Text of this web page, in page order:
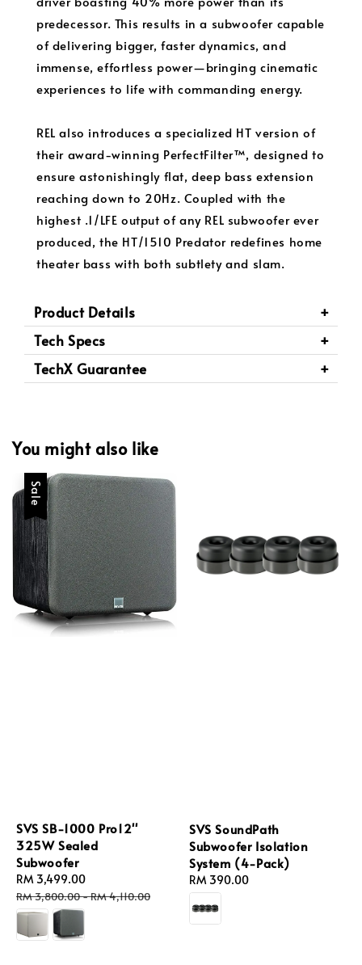
predecessor. This results in a subwoofer capable
of delivering bigger, faster dynamics, and
immense, effortless power—bringing cinematic
experiences to life with commanding energy.
REL also introduces a specialized HT version of
their award-winning PerfectFilter™, designed to
ensure astonishingly flat, deep bass extension
reaching down to 20Hz. Coupled with the
highest .1/LFE output of any REL subwoofer ever
produced, the HT/1510 Predator redefines home
theater bass with both subtlety and slam.
Product Details
Tech Specs
TechX Guarantee
You might also like
Sale
SVS SB-1000 Pro12''
325W Sealed
Subwoofer
Sale
price
RM 3,499.00
price
RM 3,800.00-RM 4,110.00
SVS SoundPath
Subwoofer Isolation
System (4-Pack)
Regular
price
RM 390.00